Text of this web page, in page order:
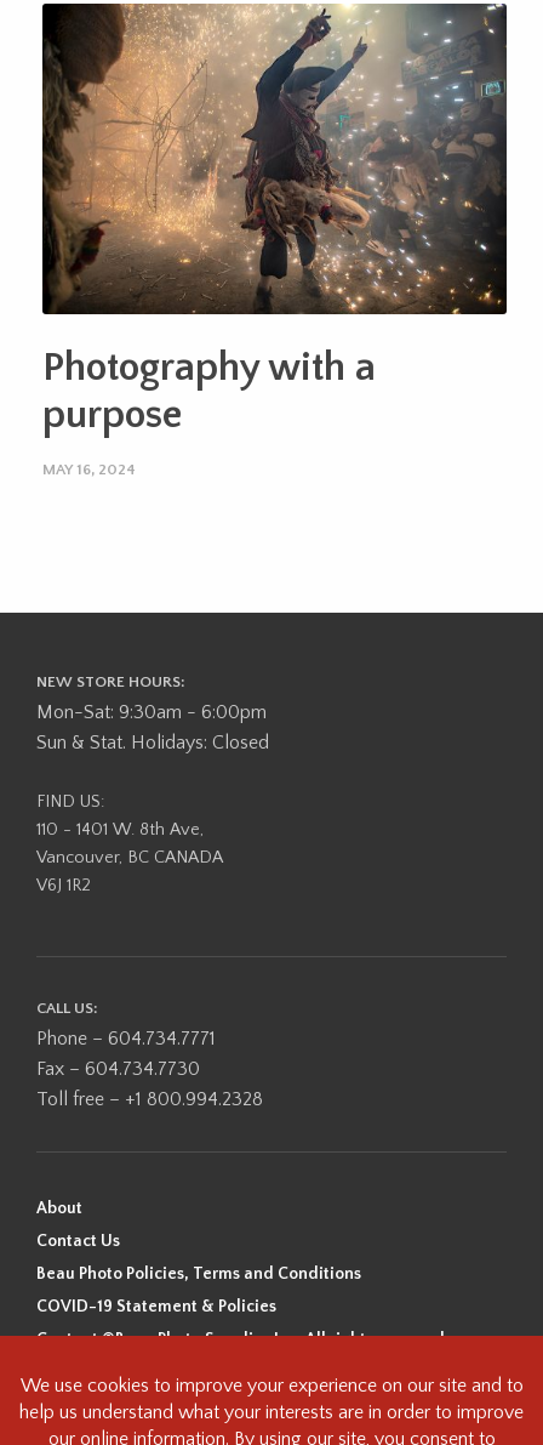
Photography with a
purpose
MAY 16, 2024
NEW STORE HOURS:
Mon-Sat: 9:30am - 6:00pm
Sun & Stat. Holidays: Closed
FIND US:
110 - 1401 W. 8th Ave,
Vancouver, BC CANADA
V6J 1R2
CALL US:
Phone – 604.734.7771
Fax – 604.734.7730
Toll free – +1 800.994.2328
About
Contact Us
Beau Photo Policies, Terms and Conditions
COVID-19 Statement & Policies
Content ©Beau Photo Supplies Inc. All rights reserved.
Beau Photo acknowledges that it is situated on the traditional,